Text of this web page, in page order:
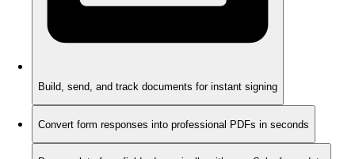
Build, send, and track documents for instant signing
Convert form responses into professional PDFs in seconds